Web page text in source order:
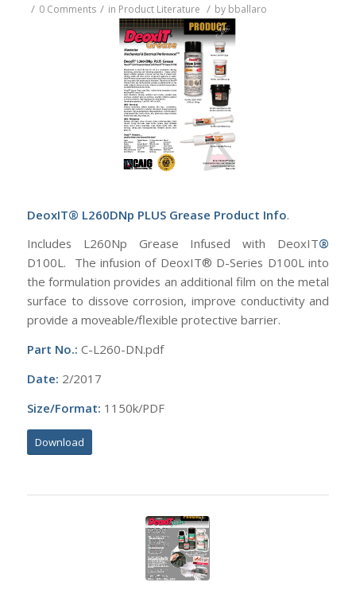
/ 0 Comments / in Product Literature / by bballaro
DeoxIT® L260DNp PLUS Grease Product Info.
Includes L260Np Grease Infused with DeoxIT®
D100L. The infusion of DeoxIT® D-Series D100L into
the formulation provides an additional film on the metal
surface to dissove corrosion, improve conductivity and
provide a moveable/flexible protective barrier.
Part No.: C-L260-DN.pdf
Date: 2/2017
Size/Format: 1150k/PDF
Download